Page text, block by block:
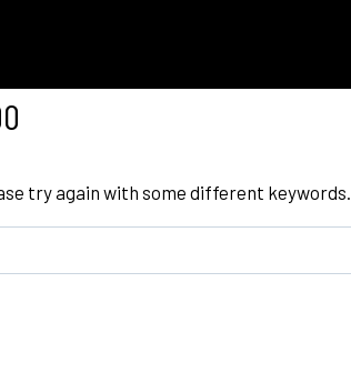
try again with some different keywords.